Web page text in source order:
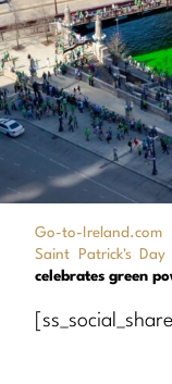
Go-to-Ireland.com
Saint Patrick's Day
celebrates green
[ss_social_share]